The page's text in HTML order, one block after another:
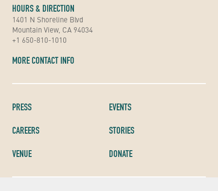
HOURS & DIRECTION
1401 N Shoreline Blvd
Mountain View, CA 94034
+1 650-810-1010
MORE CONTACT INFO
PRESS
CAREERS
VENUE
EVENTS
STORIES
DONATE